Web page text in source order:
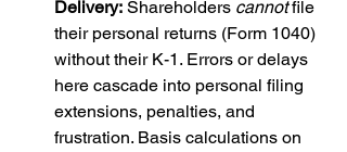
Delivery: Shareholders cannot file
their personal returns (Form 1040)
without their K-1. Errors or delays
here cascade into personal filing
extensions, penalties, and
frustration. Basis calculations on